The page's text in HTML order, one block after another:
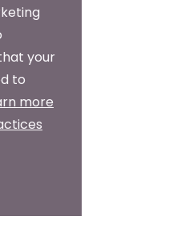
your
to
more